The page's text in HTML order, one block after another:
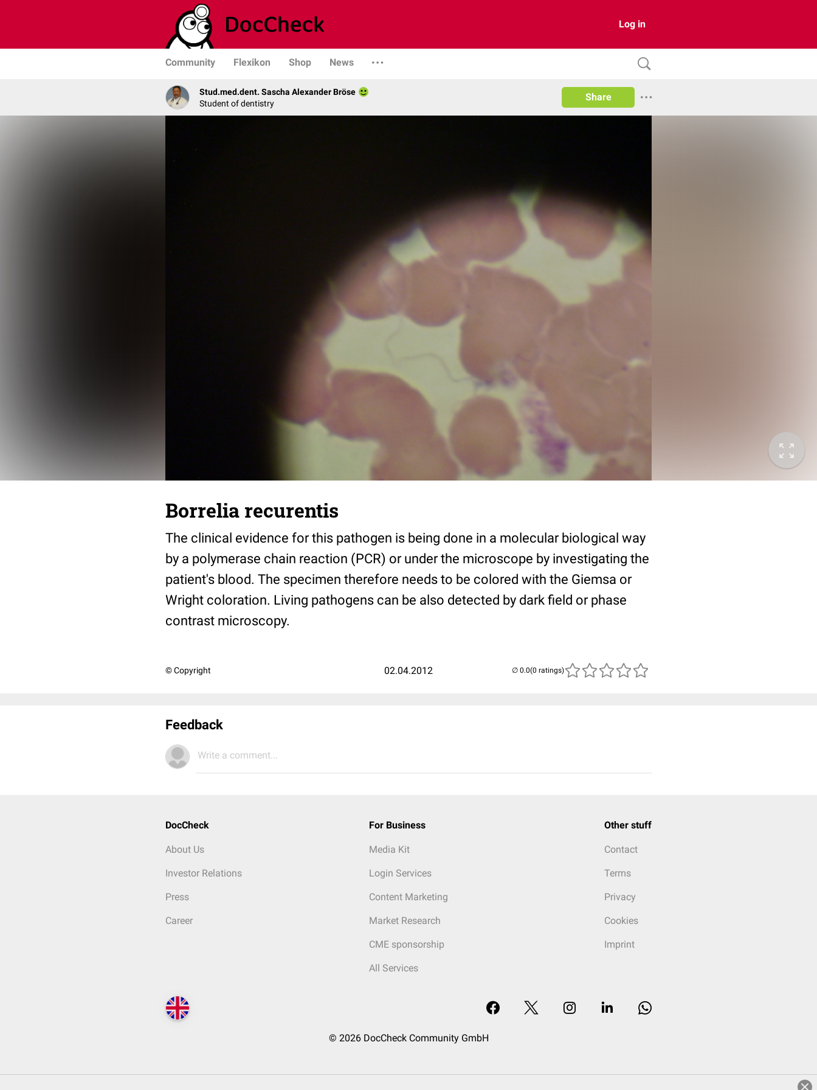
Log in
Community Flexikon Shop News
Stud.med.dent. Sascha Alexander Bröse
Student of dentistry
Share
Borrelia recurentis
The clinical evidence for this pathogen is being done in a molecular biological way
by a polymerase chain reaction (PCR) or under the microscope by investigating the
patient's blood. The specimen therefore needs to be colored with the Giemsa or
Wright coloration. Living pathogens can be also detected by dark field or phase
contrast microscopy.
© Copyright 02.04.2012 (0 ratings)
Feedback
Write a comment...
DocCheck
About Us
Investor Relations
Press
Career
For Business
Media Kit
Login Services
Content Marketing
Market Research
CME sponsorship
All Services
Other stuff
Contact
Terms
Privacy
Cookies
Imprint
© 2026 DocCheck Community GmbH